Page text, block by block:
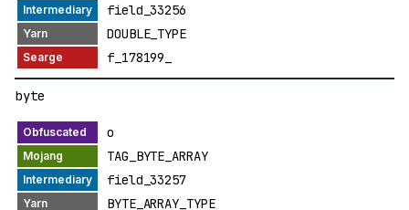
field_33256
DOUBLE_TYPE
f_178199_
byte
o
TAG_BYTE_ARRAY
field_33257
BYTE_ARRAY_TYPE